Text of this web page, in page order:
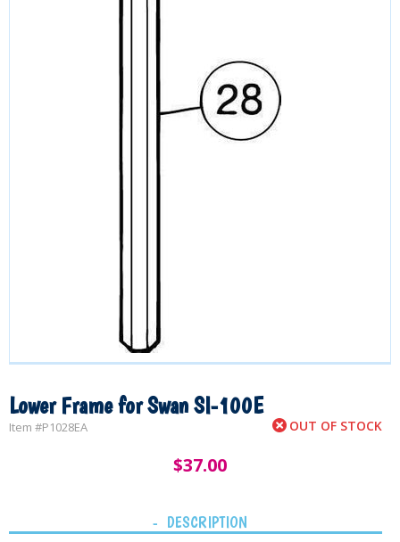
Lower Frame for Swan SI-100E
Item #P1028EA OUT OF STOCK
$37.00
DESCRIPTION